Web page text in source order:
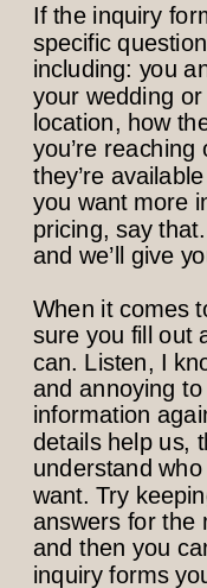
If the inquiry
specific
including: you
your wedding
location, how
you’re
they’re
you want more
pricing, say
and we’ll give
When it comes
sure you fill out
can. Listen, I
and annoying
information
details help us,
understand
want. Try
answers for the
and then you
inquiry forms